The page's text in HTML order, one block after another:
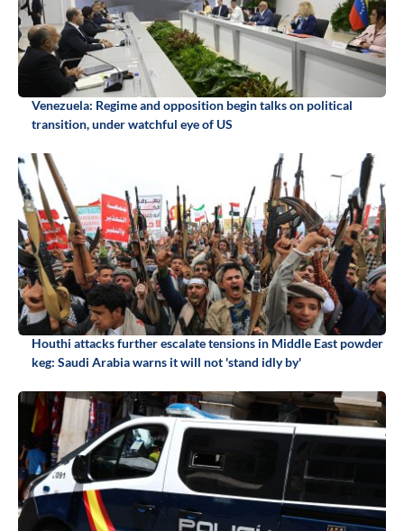
Venezuela: Regime and opposition begin talks on political
transition, under watchful eye of US
Houthi attacks further escalate tensions in Middle East powder
keg: Saudi Arabia warns it will not 'stand idly by'